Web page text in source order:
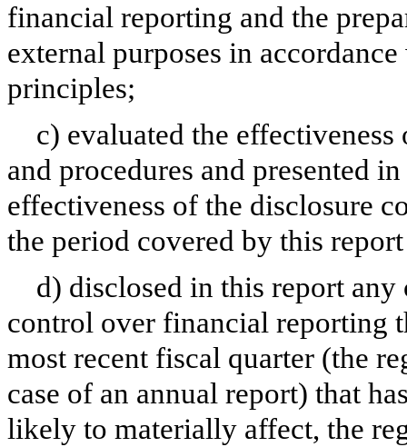
financial reporting and the
external purposes in
principles;
c) evaluated the
and procedures and presented
effectiveness of the disclosure
the period covered by this
d) disclosed in this report any
control over financial reporting
most recent fiscal quarter (the
case of an annual report) that
likely to materially affect, the